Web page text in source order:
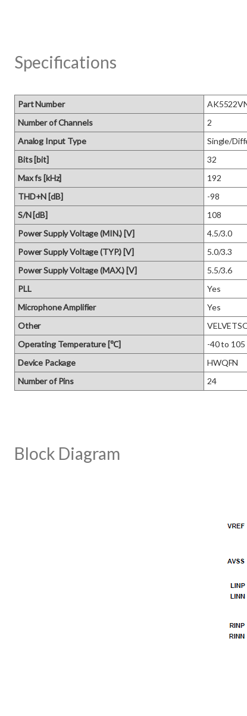
Specifications
Part Number
Number of Channels
2
Analog Input Type
Single/
Bits [bit]
32
Max fs [kHz]
192
THD+N [dB]
-98
S/N [dB]
108
Power Supply Voltage (MIN.) [V]
4.5/3.0
Power Supply Voltage (TYP.) [V]
5.0/3.3
Power Supply Voltage (MAX.) [V]
5.5/3.6
PLL
Yes
Microphone Amplifier
Yes
Other
Operating Temperature [℃]
-40 to 105
Device Package
HWQFN
Number of Pins
24
Block Diagram